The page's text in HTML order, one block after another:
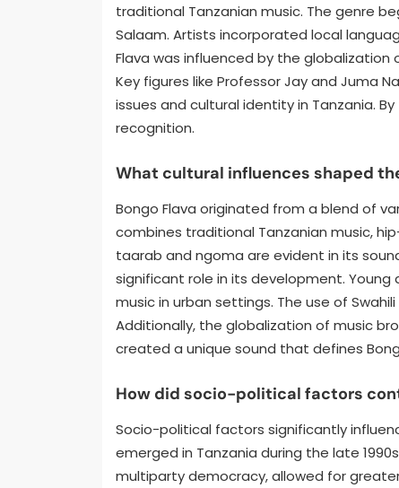
traditional Tanzanian music. The genre
Salaam. Artists incorporated local
Flava was influenced by the
Key figures like Professor Jay and Juma
issues and cultural identity in Tanzania.
recognition.
What cultural influences shaped
Bongo Flava originated from a blend of
combines traditional Tanzanian music,
taarab and ngoma are evident in its
significant role in its development.
music in urban settings. The use of
Additionally, the globalization of music
created a unique sound that defines
How did socio-political factors
Socio-political factors significantly
emerged in Tanzania during the late
multiparty democracy, allowed for